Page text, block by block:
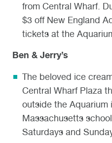
from Central Wharf.
$3 off New England
tickets at the
Ben & Jerry’s
The beloved ice
Central Wharf Plaza
outside the Aquarium
Massachusetts
Saturdays and